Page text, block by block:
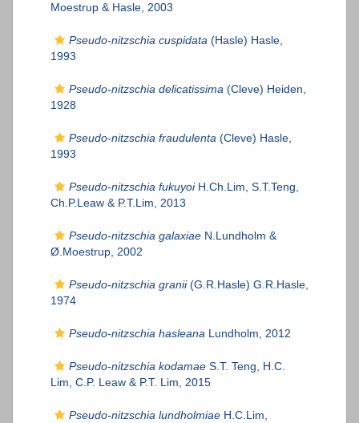
Moestrup & Hasle, 2003
Pseudo-nitzschia cuspidata (Hasle) Hasle,
1993
Pseudo-nitzschia delicatissima (Cleve) Heiden,
1928
Pseudo-nitzschia fraudulenta (Cleve) Hasle,
1993
Pseudo-nitzschia fukuyoiH.Ch.Lim, S.T.Teng,
Ch.P.Leaw & P.T.Lim, 2013
Pseudo-nitzschia galaxiae N.Lundholm &
Ø.Moestrup, 2002
Pseudo-nitzschia granii(G.R.Hasle) G.R.Hasle,
1974
Pseudo-nitzschia hasleana Lundholm, 2012
Pseudo-nitzschia kodamae S.T. Teng, H.C.
Lim, C.P. Leaw & P.T. Lim, 2015
Pseudo-nitzschia lundholmiae H.C.Lim,